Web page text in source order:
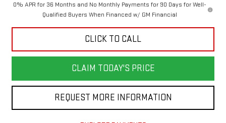
0% APR for 36 Months and No Monthly Payments for 90 Days for Well-
Qualified Buyers When Financed w/ GM Financial
CLICK TO CALL
CLAIM TODAY'S PRICE
REQUEST MORE INFORMATION